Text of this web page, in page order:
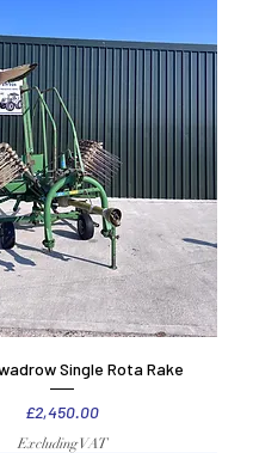
Single Rota Rake
Price
£2,450.00
Excluding VAT